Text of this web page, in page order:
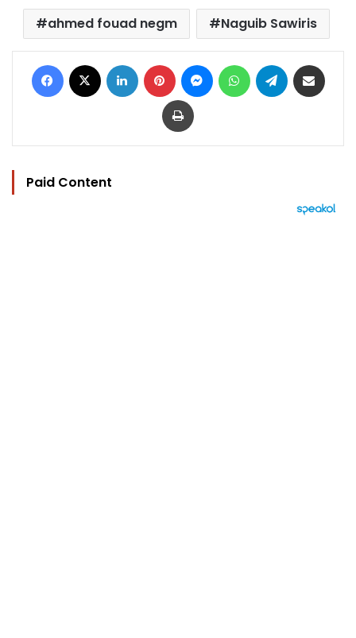
ahmed fouad negm Naguib Sawiris
Facebook LinkedIn Pinterest MessengerWhatsAppTelegram
Print
Paid Content